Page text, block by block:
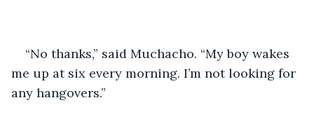
“No thanks,” said Muchacho. “My boy wakes
me up at six every morning. I’m not looking for
any hangovers.”